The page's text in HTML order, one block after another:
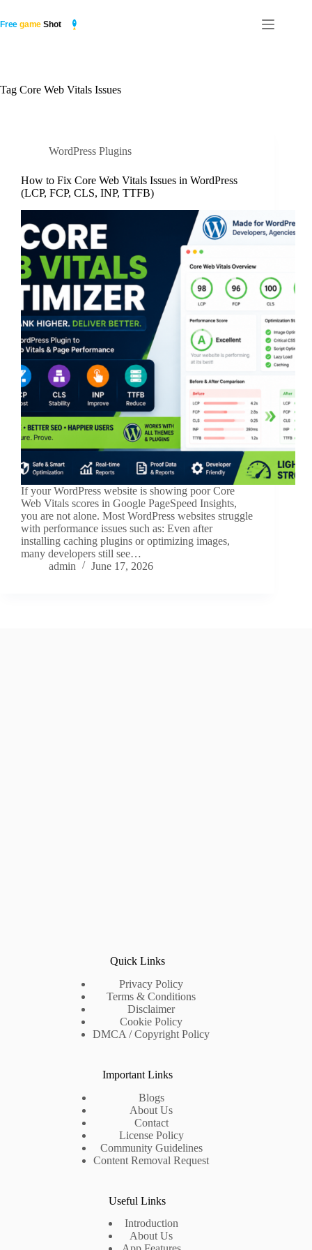
content
Tag Core Web Vitals Issues
WordPress Plugins
How to Fix Core Web Vitals Issues in WordPress
(LCP, FCP, CLS, INP, TTFB)
If your WordPress website is showing poor Core
Web Vitals scores in Google PageSpeed Insights,
you are not alone. Most WordPress websites struggle
with performance issues such as: Even after
installing caching plugins or optimizing images,
many developers still see…
admin
June 17, 2026
Quick Links
Privacy Policy
Terms & Conditions
Disclaimer
Cookie Policy
DMCA / Copyright Policy
Important Links
Blogs
About Us
Contact
License Policy
Community Guidelines
Content Removal Request
Useful Links
Introduction
About Us